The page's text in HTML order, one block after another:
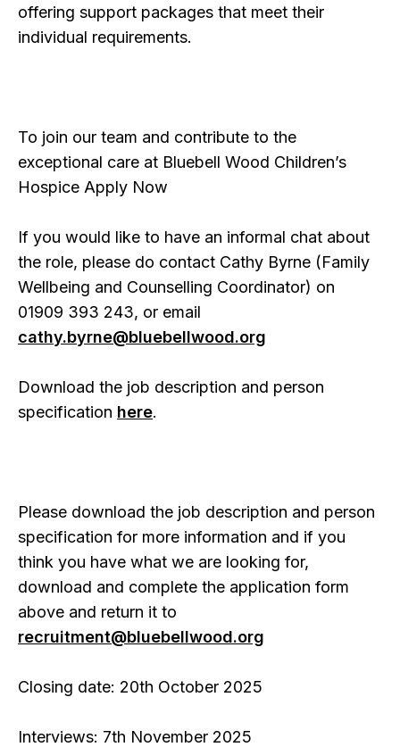
offering support packages that meet their
individual requirements.
To join our team and contribute to the
exceptional care at Bluebell Wood Children’s
Hospice Apply Now
If you would like to have an informal chat about
the role, please do contact Cathy Byrne (Family
Wellbeing and Counselling Coordinator) on
01909 393 243, or email
cathy.byrne@bluebellwood.org
Download the job description and person
specification here.
Please download the job description and person
specification for more information and if you
think you have what we are looking for,
download and complete the application form
above and return it to
recruitment@bluebellwood.org
Closing date: 20th October 2025
Interviews: 7th November 2025